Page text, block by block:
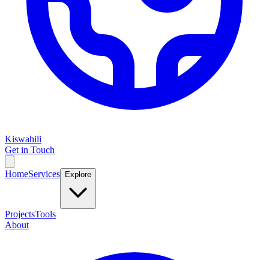
Kiswahili
Get in Touch
HomeServices Explore
ProjectsTools
About